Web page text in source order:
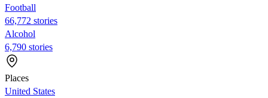
Football
66,772 stories
Alcohol
6,790 stories
Places
United States